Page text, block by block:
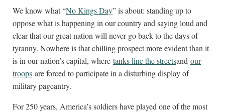
We know what “No Kings Day” is about: standing up to
oppose what is happening in our country and saying loud and
clear that our great nation will never go back to the days of
tyranny. Nowhere is that chilling prospect more evident than it
is in our nation’s capital, where tanks line the streetsand our
troops are forced to participate in a disturbing display of
military pageantry.
For 250 years, America’s soldiers have played one of the most